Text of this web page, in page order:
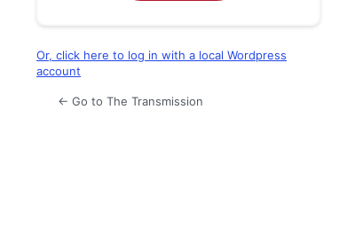
Or, click here to log in with a local Wordpress
account
← Go to The Transmission